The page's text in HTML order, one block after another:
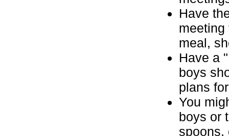
Have
meeting
meal,
Have a
boys
plans
You
boys or
spoons,